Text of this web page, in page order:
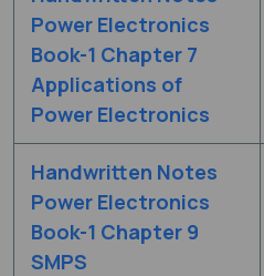
Power Electronics
Book-1 Chapter 7
Applications of
Power Electronics
Handwritten Notes
Power Electronics
Book-1 Chapter 9
SMPS